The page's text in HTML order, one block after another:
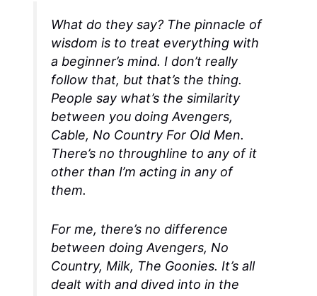
What do they say? The pinnacle of
wisdom is to treat everything with
a beginner’s mind. I don’t really
follow that, but that’s the thing.
People say what’s the similarity
between you doingAvengers,
Cable, No Country For Old Men.
There’s no throughline to any of it
other than I’m acting in any of
them.
For me, there’s no difference
between doingAvengers, No
Country, Milk, The Goonies. It’s all
dealt with and dived into in the